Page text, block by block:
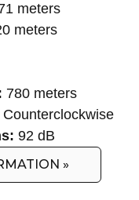
meters
meters
780 meters
Counterclockwise
92 dB
»